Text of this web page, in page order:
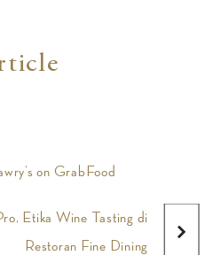
on GrabFood
Etika Wine Tasting di
Restoran Fine Dining